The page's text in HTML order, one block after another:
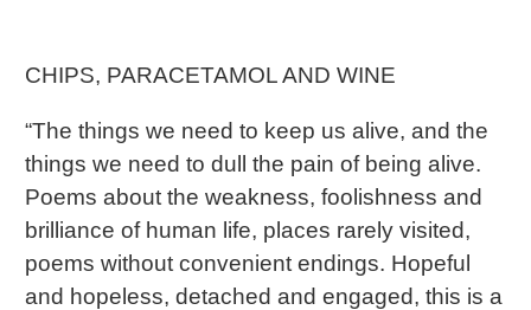
CHIPS, PARACETAMOL AND WINE
“The things we need to keep us alive, and the
things we need to dull the pain of being alive.
Poems about the weakness, foolishness and
brilliance of human life, places rarely visited,
poems without convenient endings. Hopeful
and hopeless, detached and engaged, this is a